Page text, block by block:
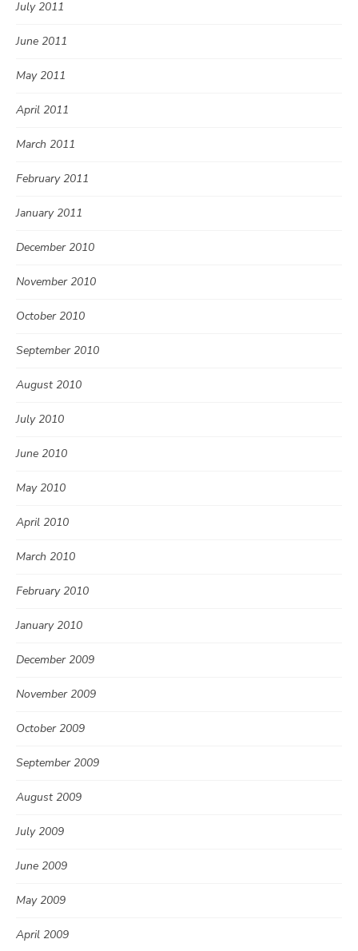
July 2011
June 2011
May 2011
April 2011
March 2011
February 2011
January 2011
December 2010
November 2010
October 2010
September 2010
August 2010
July 2010
June 2010
May 2010
April 2010
March 2010
February 2010
January 2010
December 2009
November 2009
October 2009
September 2009
August 2009
July 2009
June 2009
May 2009
April 2009